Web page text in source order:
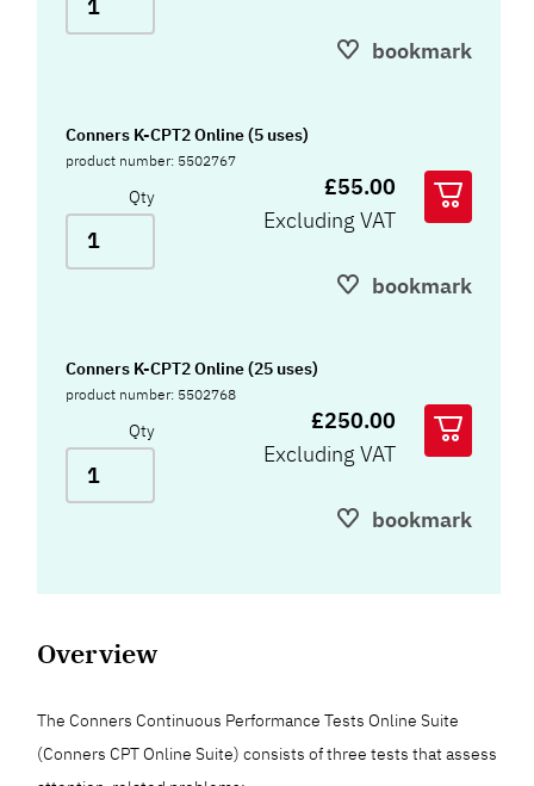
bookmark
Conners K-CPT2 Online (5 uses)
product number: 5502767
Qty
£55.00
Excluding VAT
bookmark
Conners K-CPT2 Online (25 uses)
product number: 5502768
Qty
£250.00
Excluding VAT
bookmark
Overview
The Conners Continuous Performance Tests Online Suite
(Conners CPT Online Suite) consists of three tests that assess